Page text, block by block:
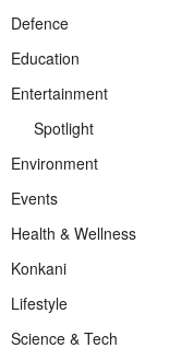
Defence
Education
Entertainment
Spotlight
Environment
Events
Health & Wellness
Konkani
Lifestyle
Science & Tech